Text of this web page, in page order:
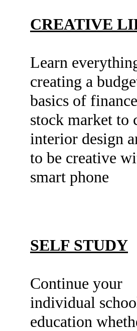
CREATIVE
Learn
creating a
basics of
stock market to
interior design
to be creative
smart phone
SELF STUDY
Continue your
individual
education